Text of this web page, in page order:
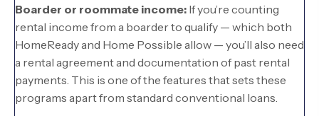
Boarder or roommate income: If you’re counting
rental income from a boarder to qualify — which both
HomeReady and Home Possible allow — you’ll also need
a rental agreement and documentation of past rental
payments. This is one of the features that sets these
programs apart from standard conventional loans.